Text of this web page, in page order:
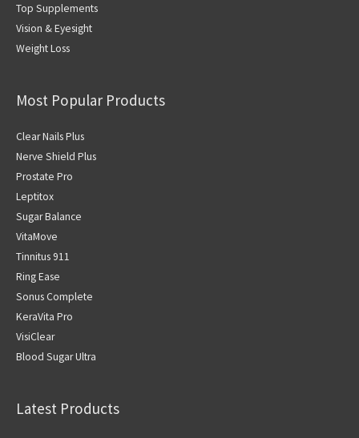
Top Supplements
Vision & Eyesight
Weight Loss
Most Popular Products
Clear Nails Plus
Nerve Shield Plus
Prostate Pro
Leptitox
Sugar Balance
VitaMove
Tinnitus 911
Ring Ease
Sonus Complete
KeraVita Pro
VisiClear
Blood Sugar Ultra
Latest Products